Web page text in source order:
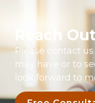
Reach
Please contact
may have or to
look forward to